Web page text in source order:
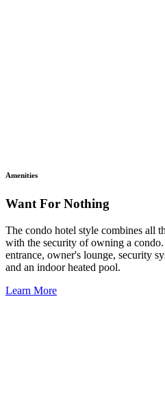
Amenities
Want For Nothing
The condo hotel style combines all
with the security of owning a
entrance, owner's lounge, security
and an indoor heated pool.
Learn More